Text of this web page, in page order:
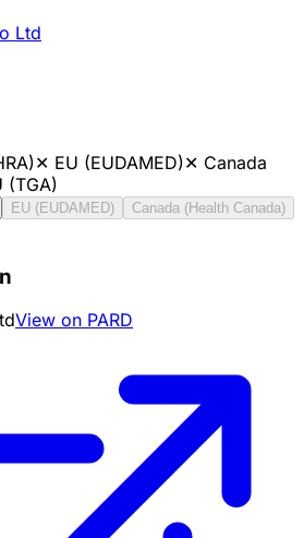
Ltd
✕ EU (EUDAMED)✕ Canada
(TGA)
EU (EUDAMED)
Canada (Health Canada)
View on PARD